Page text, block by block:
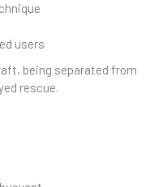
users
being separated from
rescue.